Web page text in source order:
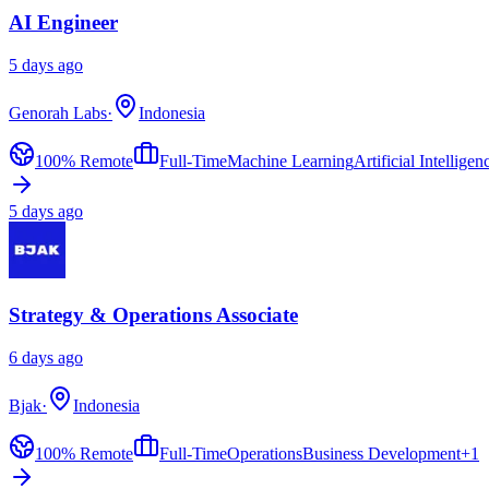
AI Engineer
5 days ago
Genorah Labs· Indonesia
100% Remote Full-TimeMachine LearningArtificial
5 days ago
Strategy & Operations Associate
6 days ago
Bjak· Indonesia
100% Remote Full-TimeOperationsBusiness Development+1